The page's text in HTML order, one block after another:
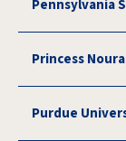
Pennsylvania
Princess
Purdue